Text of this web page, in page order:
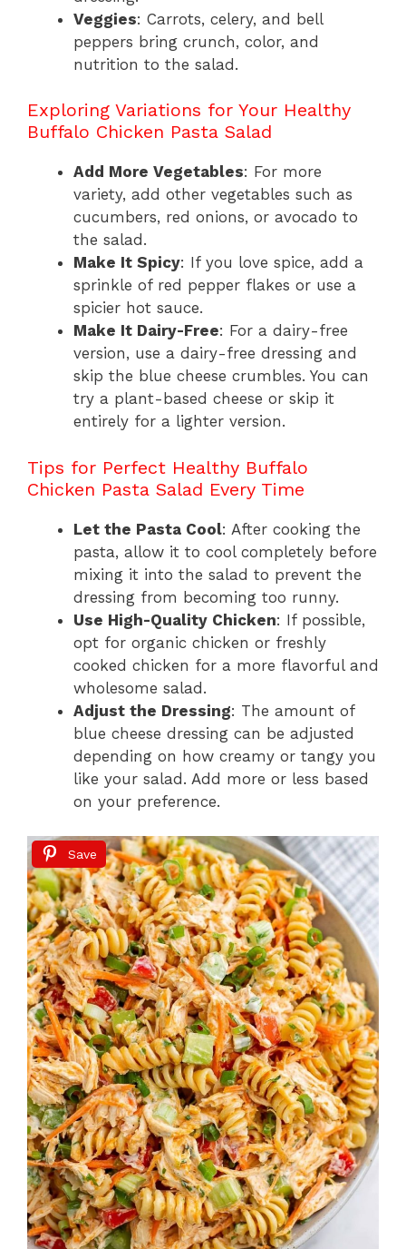
Veggies: Carrots, celery, and bell
peppers bring crunch, color, and
nutrition to the salad.
Exploring Variations for Your Healthy
Buffalo Chicken Pasta Salad
Add More Vegetables: For more
variety, add other vegetables such as
cucumbers, red onions, or avocado to
the salad.
Make It Spicy: If you love spice, add a
sprinkle of red pepper flakes or use a
spicier hot sauce.
Make It Dairy-Free: For a dairy-free
version, use a dairy-free dressing and
skip the blue cheese crumbles. You can
try a plant-based cheese or skip it
entirely for a lighter version.
Tips for Perfect Healthy Buffalo
Chicken Pasta Salad Every Time
Let the Pasta Cool: After cooking the
pasta, allow it to cool completely before
mixing it into the salad to prevent the
dressing from becoming too runny.
Use High-Quality Chicken: If possible,
opt for organic chicken or freshly
cooked chicken for a more flavorful and
wholesome salad.
Adjust the Dressing: The amount of
blue cheese dressing can be adjusted
depending on how creamy or tangy you
like your salad. Add more or less based
on your preference.
Save